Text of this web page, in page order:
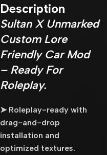
Description
Sultan X Unmarked
Custom Lore
Friendly Car Mod
– Ready For
Roleplay.
➤ Roleplay-ready with
drag-and-drop
installation and
optimized textures.